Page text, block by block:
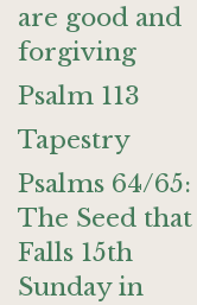
are good and
forgiving
Psalm 113
Tapestry
Psalms 64/65:
The Seed that
Falls 15th
Sunday in